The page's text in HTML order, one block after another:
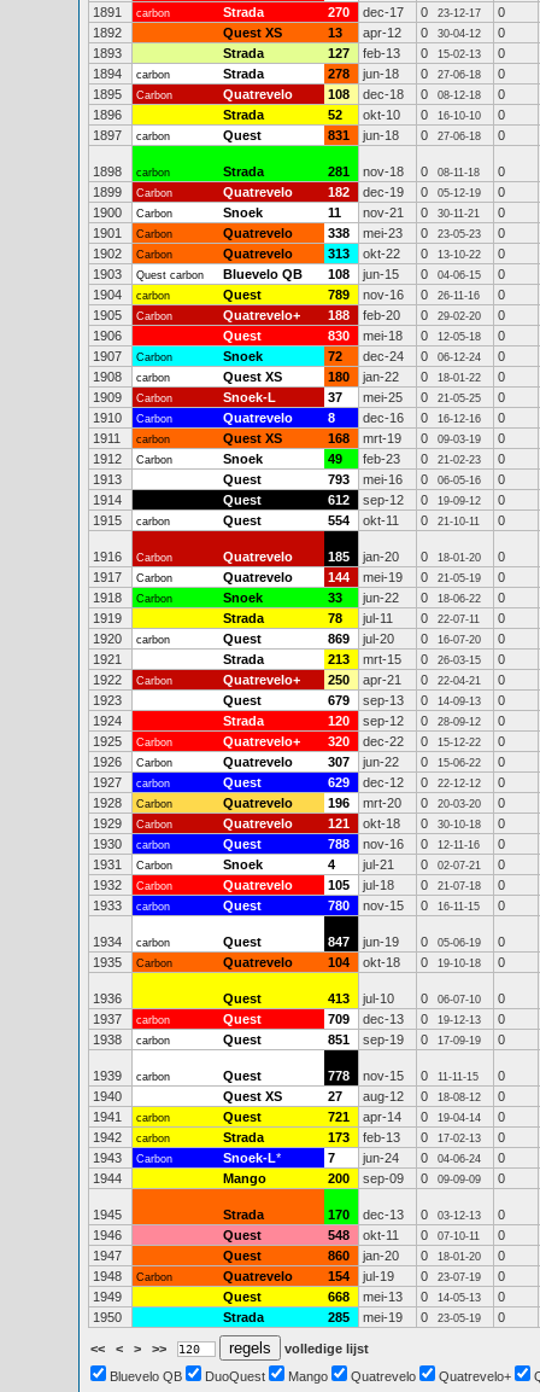
1891
carbon Strada 270 dec-17 0 23-12-17
0
1892
Quest XS 13 apr-12 0 30-04-12
0
1893
Strada 127 feb-13 0 15-02-13
0
1894
carbon Strada 278 jun-18 0 27-06-18
0
1895
Carbon Quatrevelo 108 dec-18 0 08-12-18
0
1896
Strada 52 okt-10 0 16-10-10
0
1897
carbon Quest 831 jun-18 0 27-06-18 0
1898 carbon Strada 281 nov-18 0 08-11-18
0
1899
Carbon Quatrevelo 182 dec-19 0 05-12-19
0
1900
Carbon Snoek 11 nov-21 0 30-11-21
0
1901
Carbon Quatrevelo 338 mei-23 0 23-05-23
0
1902
Carbon Quatrevelo 313 okt-22 0 13-10-22
0
1903
Quest carbon Bluevelo QB 108 jun-15 0 04-06-15
0
1904
carbon Quest 789 nov-16 0 26-11-16
0
1905
Carbon Quatrevelo+ 188 feb-20 0 29-02-20
0
1906
Quest 830 mei-18 0 12-05-18
0
1907
Carbon Snoek 72 dec-24 0 06-12-24
0
1908
carbon Quest XS 180 jan-22 0 18-01-22
0
1909
Carbon Snoek-L 37 mei-25 0 21-05-25
0
1910
Carbon Quatrevelo 8 dec-16 0 16-12-16
0
1911
carbon Quest XS 168 mrt-19 0 09-03-19
0
1912
Carbon Snoek 49 feb-23 0 21-02-23
0
1913
Quest 793 mei-16 0 06-05-16
0
1914
Quest 612 sep-12 0 19-09-12
0
1915
carbon Quest 554 okt-11 0 21-10-11 0
1916 Carbon Quatrevelo 185 jan-20 0 18-01-20
0
1917
Carbon Quatrevelo 144 mei-19 0 21-05-19
0
1918
Carbon Snoek 33 jun-22 0 18-06-22
0
1919
Strada 78 jul-11 0 22-07-11
0
1920
carbon Quest 869 jul-20 0 16-07-20
0
1921
Strada 213 mrt-15 0 26-03-15
0
1922
Carbon Quatrevelo+ 250 apr-21 0 22-04-21
0
1923
Quest 679 sep-13 0 14-09-13
0
1924
Strada 120 sep-12 0 28-09-12
0
1925
Carbon Quatrevelo+ 320 dec-22 0 15-12-22
0
1926
Carbon Quatrevelo 307 jun-22 0 15-06-22
0
1927
carbon Quest 629 dec-12 0 22-12-12
0
1928
Carbon Quatrevelo 196 mrt-20 0 20-03-20
0
1929
Carbon Quatrevelo 121 okt-18 0 30-10-18
0
1930
carbon Quest 788 nov-16 0 12-11-16
0
1931
Carbon Snoek 4 jul-21 0 02-07-21
0
1932
Carbon Quatrevelo 105 jul-18 0 21-07-18
0
1933
carbon Quest 780 nov-15 0 16-11-15 0
1934 carbon Quest 847 jun-19 0 05-06-19
0
1935
Carbon Quatrevelo 104 okt-18 0 19-10-18 0
1936 Quest 413 jul-10 0 06-07-10
0
1937
carbon Quest 709 dec-13 0 19-12-13
0
1938
carbon Quest 851 sep-19 0 17-09-19 0
1939 carbon Quest 778 nov-15 0 11-11-15
0
1940
Quest XS 27 aug-12 0 18-08-12
0
1941
carbon Quest 721 apr-14 0 19-04-14
0
1942
carbon Strada 173 feb-13 0 17-02-13
0
1943
Carbon Snoek-L* 7 jun-24 0 04-06-24
0
1944
Mango 200 sep-09 0 09-09-09 0
1945 Strada 170 dec-13 0 03-12-13
0
1946
Quest 548 okt-11 0 07-10-11
0
1947
Quest 860 jan-20 0 18-01-20
0
1948
Carbon Quatrevelo 154 jul-19 0 23-07-19
0
1949
Quest 668 mei-13 0 14-05-13
0
1950
Strada 285 mei-19 0 23-05-19 0
<< < > >>
volledige lijst
Bluevelo QB
DuoQuest Mango Quatrevelo Quatrevelo+